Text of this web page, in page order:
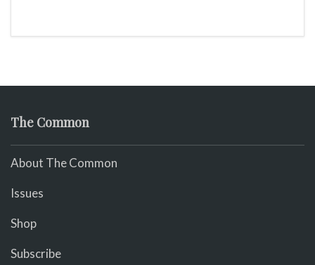
The Common
About The Common
Issues
Shop
Subscribe